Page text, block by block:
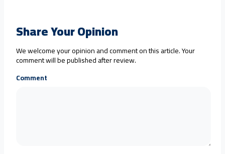
Share Your Opinion
We welcome your opinion and comment on this article. Your
comment will be published after review.
Comment